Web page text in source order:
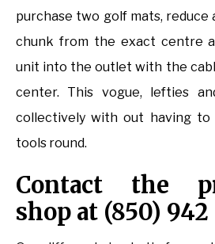
purchase two golf mats, reduce
chunk from the exact centre
unit into the outlet with the
center. This vogue, lefties
collectively with out having to
tools round.
Contact the
shop at (850)